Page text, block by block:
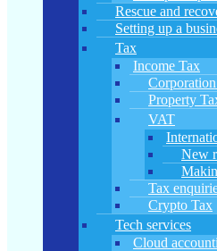
Rescue and
Setting up a
Tax
Income Tax
Property
VAT
New
Tax
Crypto Tax
Tech services
Cloud